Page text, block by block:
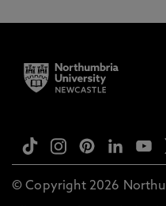
© Copyright 2026